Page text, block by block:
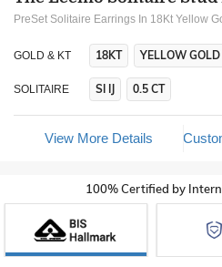
PreSet Solitaire Earrings In 18Kt Yellow
GOLD & KT 18KT YELLOW GOLD
SOLITAIRE SI IJ 0.5 CT
View More Details
100% Certified by